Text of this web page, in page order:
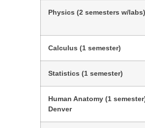
Physics (2 semesters w/labs)
Calculus (1 semester)
Statistics (1 semester)
Human Anatomy (1
Denver